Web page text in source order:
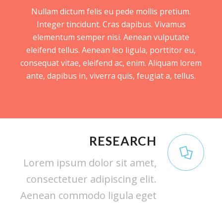
Nullam dictum felis eu pede mollis pretium.
Integer tincidunt. Cras dapibus. Vivamus
elementum semper nisi. Aenean vulputate
eleifend tellus. Aenean leo ligula, porttitor eu,
consequat vitae, eleifend ac, enim. Aliquam lorem
ante, dapibus in, viverra quis, feugiat a, tellus.
RESEARCH
Lorem ipsum dolor sit amet,
consectetuer adipiscing elit.
Aenean commodo ligula eget